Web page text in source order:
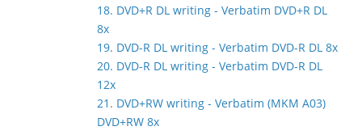
18. DVD+R DL writing - Verbatim DVD+R DL
8x
19. DVD-R DL writing - Verbatim DVD-R DL 8x
20. DVD-R DL writing - Verbatim DVD-R DL
12x
21. DVD+RW writing - Verbatim (MKM A03)
DVD+RW 8x